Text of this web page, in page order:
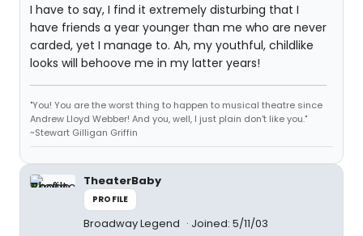
I have to say, I find it extremely disturbing that I
have friends a year younger than me who are never
carded, yet I manage to. Ah, my youthful, childlike
looks will behoove me in my latter years!
"You! You are the worst thing to happen to musical theatre since
Andrew Lloyd Webber! And you, well, I just plain don't like you."
~Stewart Gilligan Griffin
TheaterBaby
PROFILE
Broadway Legend Joined: 5/11/03